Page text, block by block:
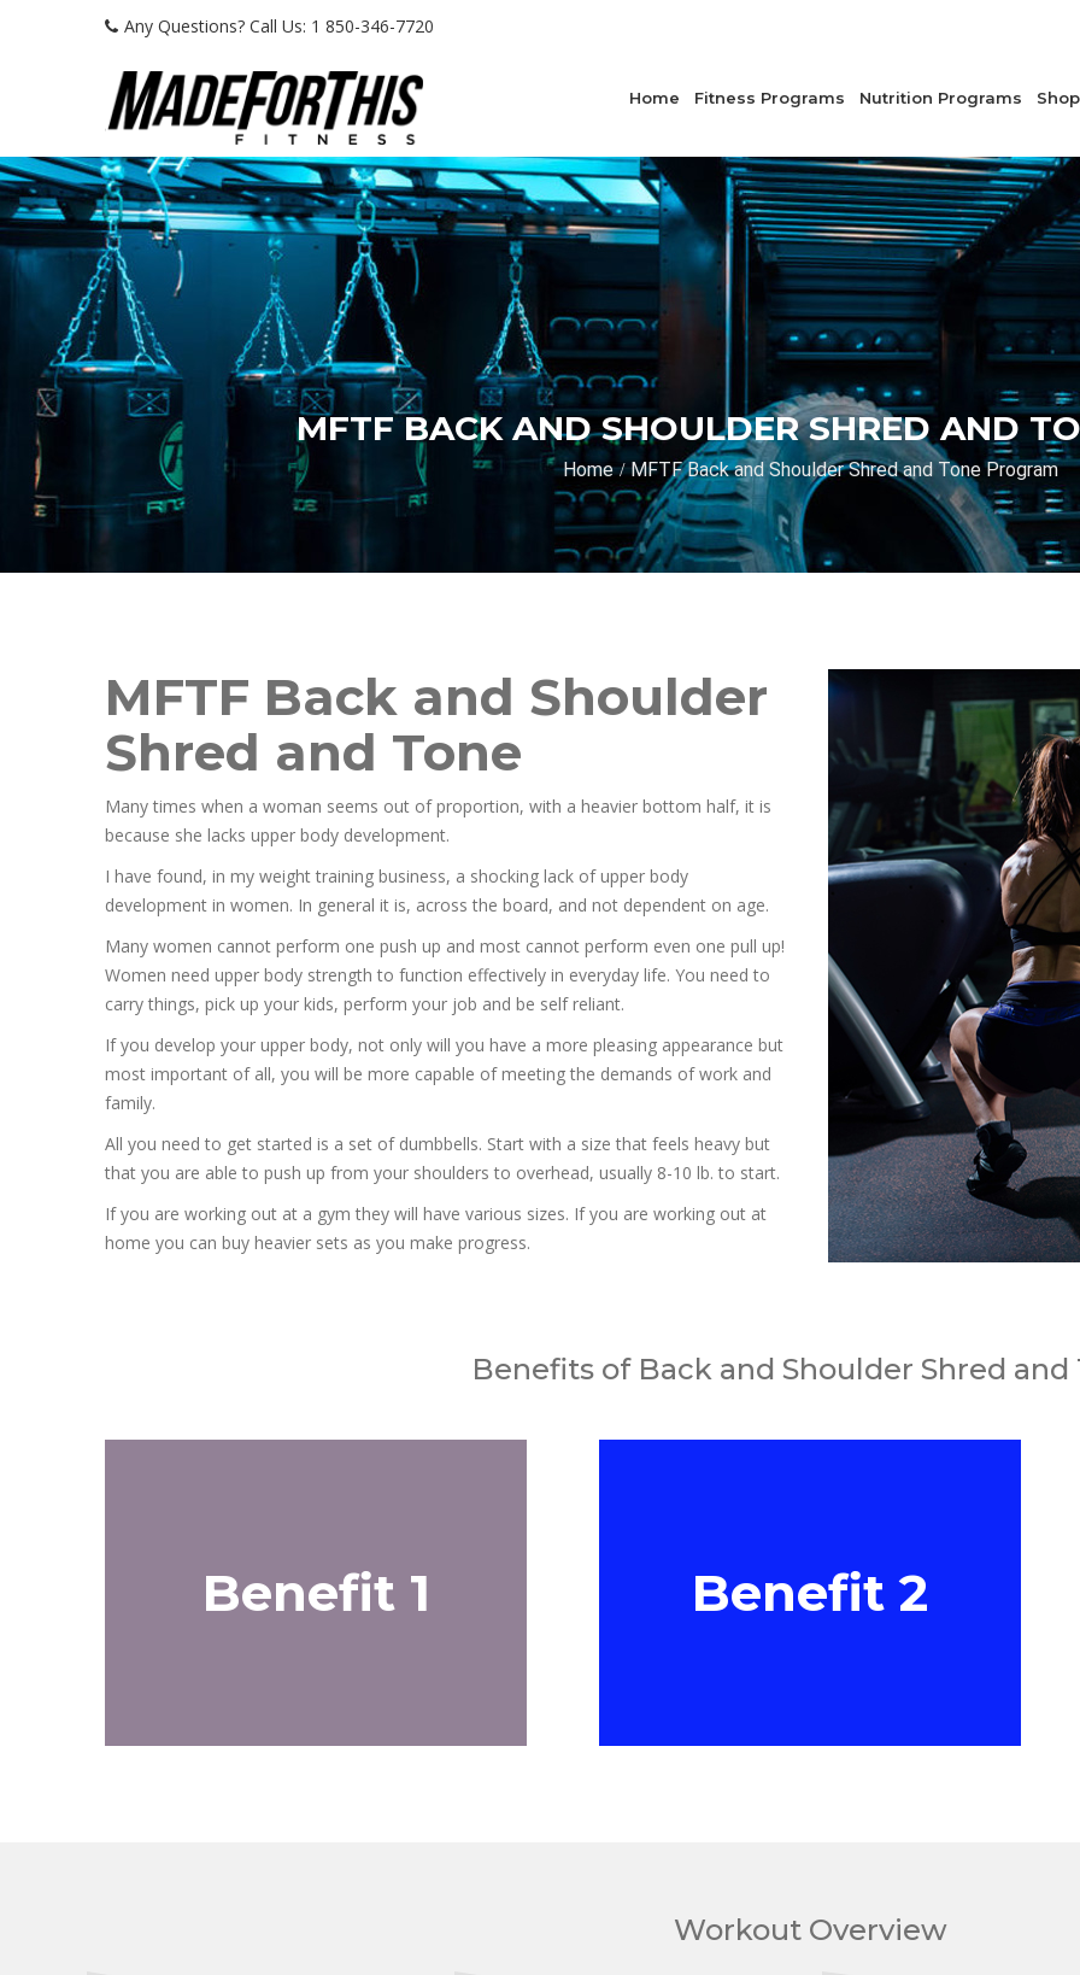
Any Questions? Call Us: 1 850-346-7720
Home Fitness Programs Nutrition Programs Shop
MFTF BACK AND SHOULDER SHRED AND
Home MFTF Back and Shoulder Shred and Tone Program
MFTF Back and Shoulder
Shred and Tone
Many times when a woman seems out of proportion, with a heavier bottom half, it is
because she lacks upper body development.
I have found, in my weight training business, a shocking lack of upper body
development in women. In general it is, across the board, and not dependent on age.
Many women cannot perform one push up and most cannot perform even one pull up!
Women need upper body strength to function effectively in everyday life. You need to
carry things, pick up your kids, perform your job and be self reliant.
If you develop your upper body, not only will you have a more pleasing appearance but
most important of all, you will be more capable of meeting the demands of work and
family.
All you need to get started is a set of dumbbells. Start with a size that feels heavy but
that you are able to push up from your shoulders to overhead, usually 8-10 lb. to start.
If you are working out at a gym they will have various sizes. If you are working out at
home you can buy heavier sets as you make progress.
Benefits of Back and Shoulder Shred and
Benefit 1
Benefit 1 Benefit 2
Benefit 2
Workout Overview